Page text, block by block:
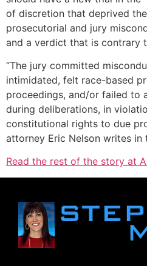
of discretion that deprived
prosecutorial and jury
and a verdict that is contrary
“The jury committed
intimidated, felt race-based
proceedings, and/or failed to
during deliberations, in
constitutional rights to due
attorney Eric Nelson writes in
Read the rest of the story at